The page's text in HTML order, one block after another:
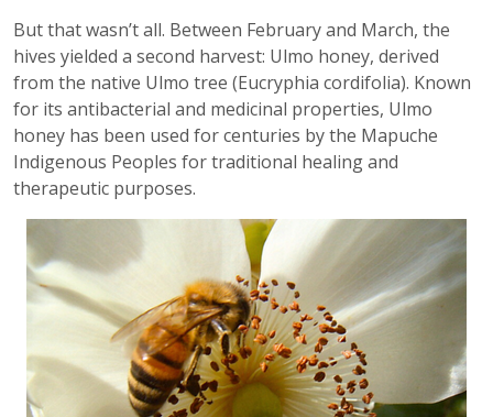
But that wasn’t all. Between February and March, the
hives yielded a second harvest: Ulmo honey, derived
from the native Ulmo tree (Eucryphia cordifolia). Known
for its antibacterial and medicinal properties, Ulmo
honey has been used for centuries by the Mapuche
Indigenous Peoples for traditional healing and
therapeutic purposes.